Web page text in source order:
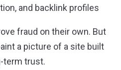
and backlink profiles
fraud on their own. But
a picture of a site built
term trust.